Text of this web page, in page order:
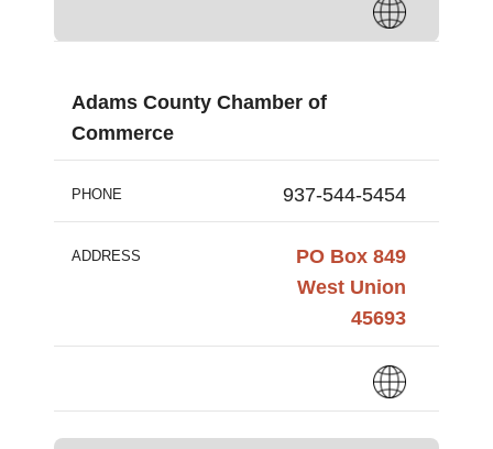
Adams County Chamber of
Commerce
PHONE 937-544-5454
ADDRESS
PO Box 849
West Union
45693